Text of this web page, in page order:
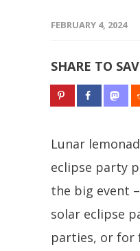
FEBRUARY 4, 2024
SHARE TO
Lunar
eclipse party
the big event
solar eclipse
parties, or for